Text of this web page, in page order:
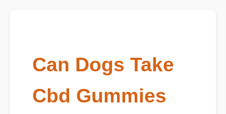
Can Dogs Take
Cbd Gummies